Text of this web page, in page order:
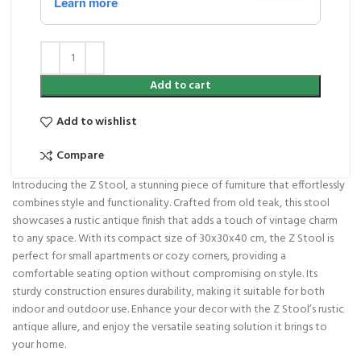
Add to cart
Add to wishlist
Compare
Introducing the Z Stool, a stunning piece of furniture that effortlessly
combines style and functionality. Crafted from old teak, this stool
showcases a rustic antique finish that adds a touch of vintage charm
to any space. With its compact size of 30x30x40 cm, the Z Stool is
perfect for small apartments or cozy corners, providing a
comfortable seating option without compromising on style. Its
sturdy construction ensures durability, making it suitable for both
indoor and outdoor use. Enhance your decor with the Z Stool’s rustic
antique allure, and enjoy the versatile seating solution it brings to
your home.